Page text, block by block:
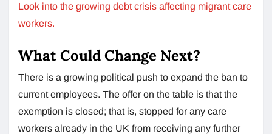
Look into the growing debt crisis affecting migrant care
workers.
What Could Change Next?
There is a growing political push to expand the ban to
current employees. The offer on the table is that the
exemption is closed; that is, stopped for any care
workers already in the UK from receiving any further